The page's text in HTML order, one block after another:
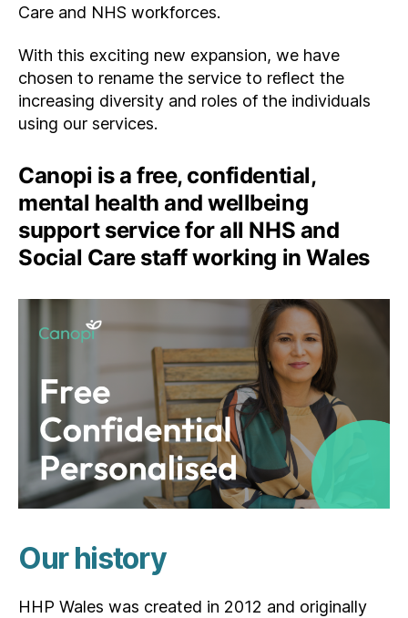
Care and NHS workforces.
With this exciting new expansion, we have
chosen to rename the service to reflect the
increasing diversity and roles of the individuals
using our services.
Canopi is a free, confidential,
mental health and wellbeing
support service for all NHS and
Social Care staff working in Wales
Our history
HHP Wales was created in 2012 and originally